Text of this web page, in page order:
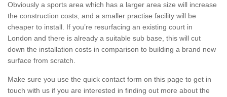
Obviously a sports area which has a larger area size will increase
the construction costs, and a smaller practise facility will be
cheaper to install. If you’re resurfacing an existing court in
London and there is already a suitable sub base, this will cut
down the installation costs in comparison to building a brand new
surface from scratch.
Make sure you use the quick contact form on this page to get in
touch with us if you are interested in finding out more about the